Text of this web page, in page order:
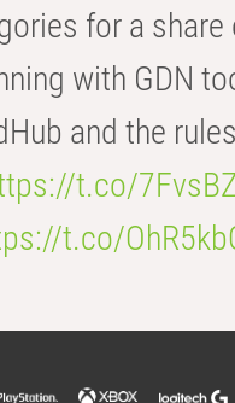
for a share
with GDN
and the
t.co/
t.co/